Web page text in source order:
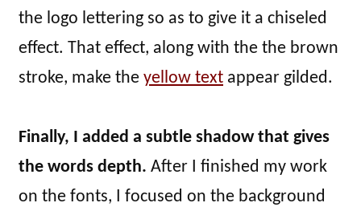
the logo lettering so as to give it a chiseled
effect. That effect, along with the the brown
stroke, make the yellow text appear gilded.
Finally, I added a subtle shadow that gives
the words depth. After I finished my work
on the fonts, I focused on the background